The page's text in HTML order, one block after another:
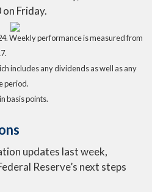
Friday.
Weekly performance is measured from
includes any dividends as well as any
period.
basis points.
updates last week,
Reserve’s next steps